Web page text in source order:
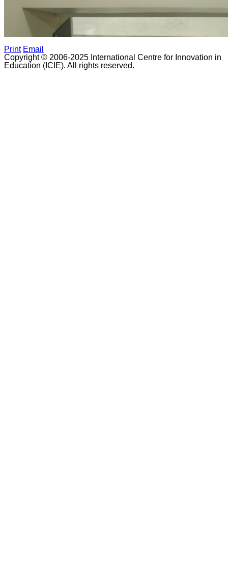
Print Email
Copyright © 2006-2025 International Centre for Innovation in
Education (ICIE). All rights reserved.